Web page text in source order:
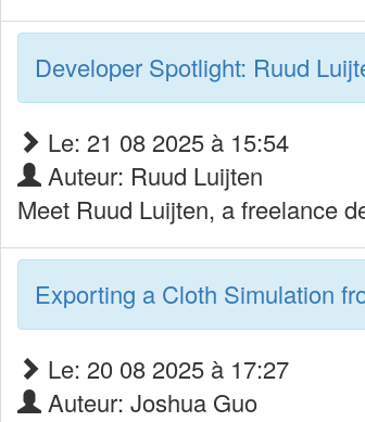
Developer Spotlight: Ruud
Le: 21 08 2025 à 15:54
Auteur: Ruud Luijten
Meet Ruud Luijten, a freelance
Exporting a Cloth Simulation
Le: 20 08 2025 à 17:27
Auteur: Joshua Guo